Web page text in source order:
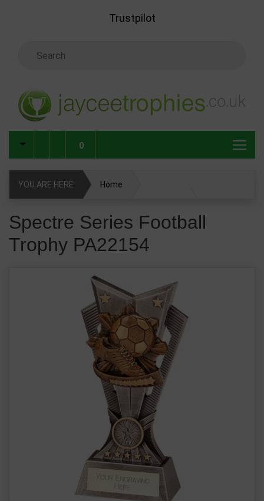
Trustpilot
0
YOU ARE HERE Home
Spectre Series Football
Trophy PA22154